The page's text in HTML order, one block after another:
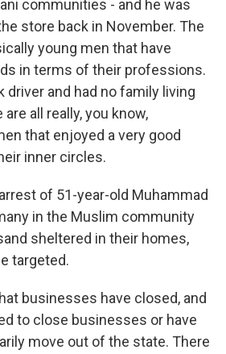
communities - and he was
store back in November. The
young men that have
in terms of their professions.
driver and had no family living
all really, you know,
that enjoyed a very good
inner circles.
of 51-year-old Muhammad
in the Muslim community
sheltered in their homes,
targeted.
businesses have closed, and
to close businesses or have
move out of the state. There